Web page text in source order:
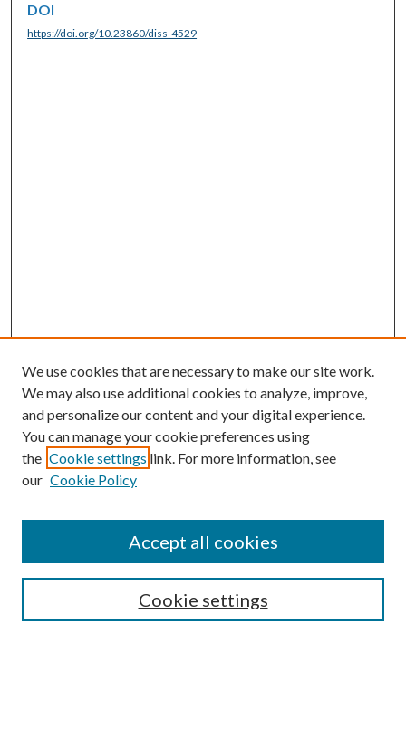
DOI
https://doi.org/10.23860/diss-4529
SEARCH
We use cookies that are necessary to make our site work.
We may also use additional cookies to analyze, improve,
and personalize our content and your digital experience.
You can manage your cookie preferences using
the Cookie settings link. For more information, see
our Cookie Policy
Cookie settings
Accept all cookies